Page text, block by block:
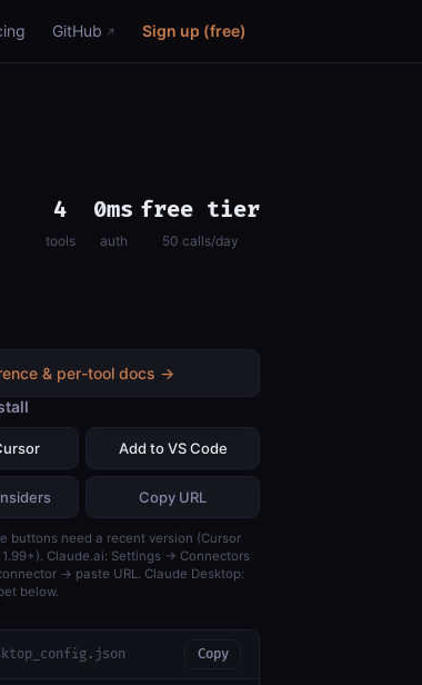
GitHub Sign up (free)
4
tools
0ms
auth
free tier
50 calls/day
& per-tool docs →
Add to VS Code
Copy URL
buttons need a recent version (Cursor
1.99+). Claude.ai: Settings → Connectors
→ paste URL. Claude Desktop:
below.
Copy